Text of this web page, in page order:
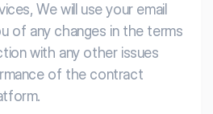
We will use your email
of any changes in the terms
with any other issues
of the contract